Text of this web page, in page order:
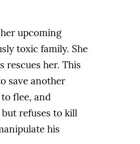
upcoming
toxic family. She
rescues her. This
save another
flee, and
refuses to kill
his